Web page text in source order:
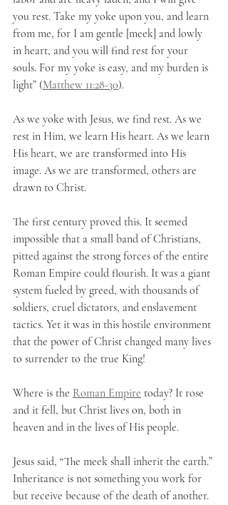
you rest. Take my yoke upon you, and learn
from me, for I am gentle [meek] and lowly
in heart, and you will find rest for your
souls. For my yoke is easy, and my burden is
light” (Matthew 11:28-30).
As we yoke with Jesus, we find rest. As we
rest in Him, we learn His heart. As we learn
His heart, we are transformed into His
image. As we are transformed, others are
drawn to Christ.
The first century proved this. It seemed
impossible that a small band of Christians,
pitted against the strong forces of the entire
Roman Empire could flourish. It was a giant
system fueled by greed, with thousands of
soldiers, cruel dictators, and enslavement
tactics. Yet it was in this hostile environment
that the power of Christ changed many lives
to surrender to the true King!
Where is the Roman Empire today? It rose
and it fell, but Christ lives on, both in
heaven and in the lives of His people.
Jesus said, “The meek shall inherit the earth.”
Inheritance is not something you work for
but receive because of the death of another.